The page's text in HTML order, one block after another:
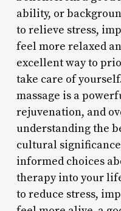
ability, or
to relieve stress,
feel more relaxed
excellent way to
take care of
massage is a
rejuvenation, and
understanding the
cultural significance
informed choices
therapy into your
to reduce stress,